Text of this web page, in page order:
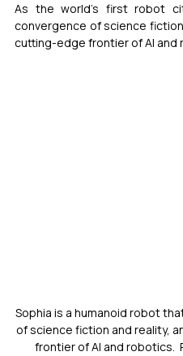
As the world’s first robot
convergence of science
cutting-edge frontier of AI and
Sophia is a humanoid robot
of science fiction and reality,
frontier of AI and robotics.